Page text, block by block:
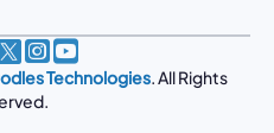
Technologies. All Rights